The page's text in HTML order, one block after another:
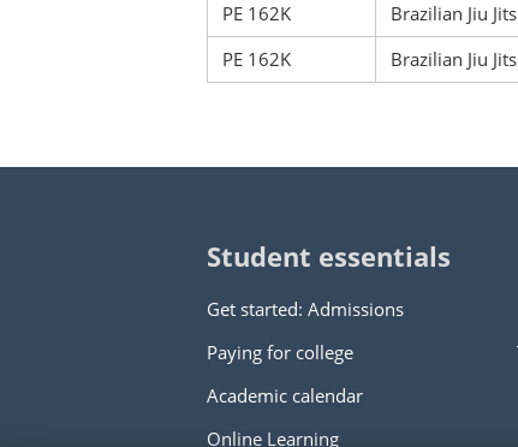
PE 162K
Brazilian Jiu
PE 162K
Brazilian Jiu
Student essentials
Get started: Admissions
Paying for college
Academic calendar
Online Learning